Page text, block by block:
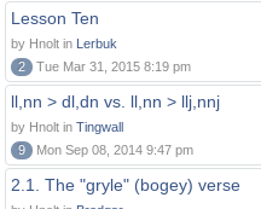
Lesson Ten
by Hnolt in Lerbuk
2
Tue Mar 31, 2015 8:19 pm
ll,nn > dl,dn vs. ll,nn > llj,nnj
by Hnolt in Tingwall
9
Mon Sep 08, 2014 9:47 pm
2.1. The "gryle" (bogey) verse